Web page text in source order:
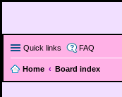
Quick links FAQ
Home
Board index